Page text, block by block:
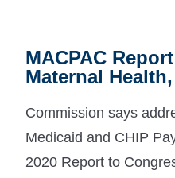
MACPAC
Maternal
Commission says
Medicaid and CHIP
2020 Report to